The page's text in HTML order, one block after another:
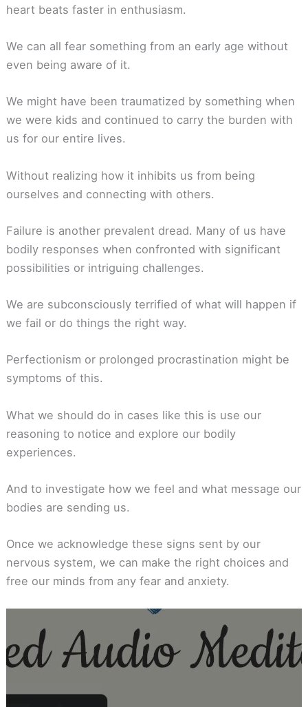
heart beats faster in enthusiasm.
We can all fear something from an early age without
even being aware of it.
We might have been traumatized by something when
we were kids and continued to carry the burden with
us for our entire lives.
Without realizing how it inhibits us from being
ourselves and connecting with others.
Failure is another prevalent dread. Many of us have
bodily responses when confronted with significant
possibilities or intriguing challenges.
We are subconsciously terrified of what will happen if
we fail or do things the right way.
Perfectionism or prolonged procrastination might be
symptoms of this.
What we should do in cases like this is use our
reasoning to notice and explore our bodily
experiences.
And to investigate how we feel and what message our
bodies are sending us.
Once we acknowledge these signs sent by our
nervous system, we can make the right choices and
free our minds from any fear and anxiety.